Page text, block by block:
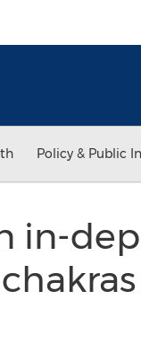
Policy & Public
in-